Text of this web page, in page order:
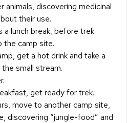
animals, discovering medicinal
their use.
a lunch break, before trek
the camp site.
get a hot drink and take a
small stream.
get ready for trek.
move to another camp site,
discovering “jungle-food” and